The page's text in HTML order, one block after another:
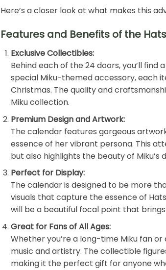
Here’s a closer look at what makes this
Features and Benefits of the
Exclusive Collectibles:
Behind each of the 24 doors, you’ll find
special Miku-themed accessory, each
Christmas. The quality and
Miku collection.
Premium Design and Artwork:
The calendar features gorgeous
essence of her vibrant persona. This
but also highlights the beauty of Miku’s
Perfect for Display:
The calendar is designed to be more
visuals that capture the essence of
will be a beautiful focal point that
Great for Fans of All Ages:
Whether you’re a long-time Miku fan
music and artistry. The collectible
making it the perfect gift for anyone